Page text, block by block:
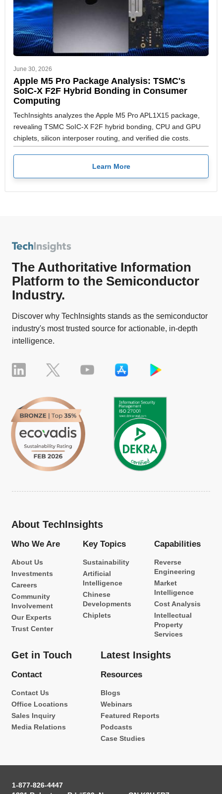
June 30, 2026
Apple M5 Pro Package Analysis: TSMC's
SoIC-X F2F Hybrid Bonding in Consumer
Computing
TechInsights analyzes the Apple M5 Pro APL1X15 package,
revealing TSMC SoIC-X F2F hybrid bonding, CPU and GPU
chiplets, silicon interposer routing, and verified die costs.
Learn More
The Authoritative Information
Platform to the Semiconductor
Industry.
Discover why TechInsights stands as the semiconductor
industry's most trusted source for actionable, in-depth
intelligence.
About TechInsights
Who We Are
About Us
Investments
Careers
Community
Involvement
Our Experts
Trust Center
Key Topics
Sustainability
Artificial
Intelligence
Chinese
Developments
Chiplets
Capabilities
Reverse
Engineering
Market
Intelligence
Cost Analysis
Intellectual
Property
Services
Get in Touch
Contact
Contact Us
Office Locations
Sales Inquiry
Media Relations
Latest Insights
Resources
Blogs
Webinars
Featured Reports
Podcasts
Case Studies
1-877-826-4447